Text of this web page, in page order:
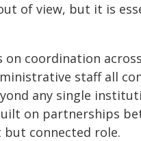
of view, but it is
on coordination
staff all
any single
on partnerships
but connected role.